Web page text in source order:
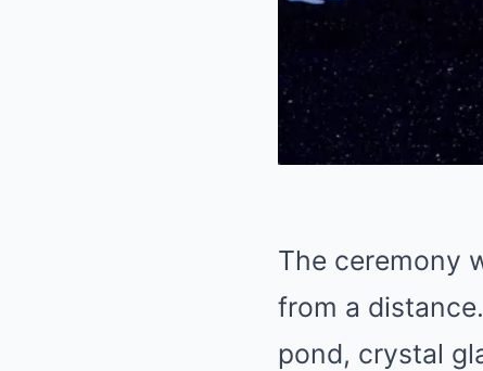
The ceremony
from a
pond, crystal